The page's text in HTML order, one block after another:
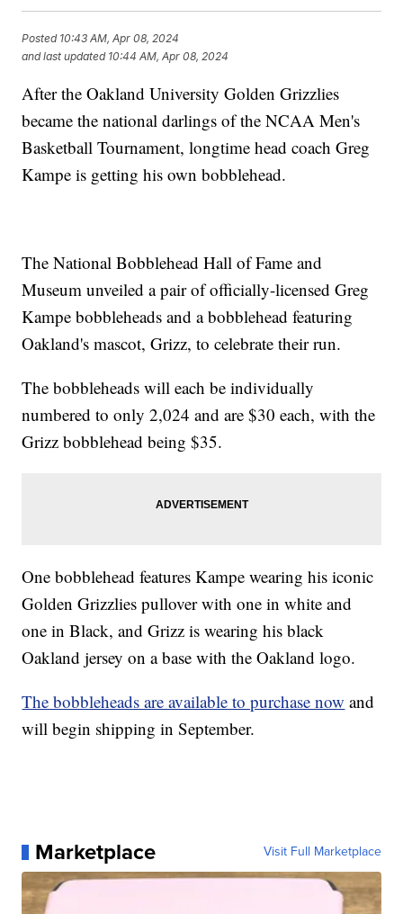
Posted 10:43 AM, Apr 08, 2024
and last updated 10:44 AM, Apr 08, 2024
After the Oakland University Golden Grizzlies
became the national darlings of the NCAA Men's
Basketball Tournament, longtime head coach Greg
Kampe is getting his own bobblehead.
The National Bobblehead Hall of Fame and
Museum unveiled a pair of officially-licensed Greg
Kampe bobbleheads and a bobblehead featuring
Oakland's mascot, Grizz, to celebrate their run.
The bobbleheads will each be individually
numbered to only 2,024 and are $30 each, with the
Grizz bobblehead being $35.
One bobblehead features Kampe wearing his iconic
Golden Grizzlies pullover with one in white and
one in Black, and Grizz is wearing his black
Oakland jersey on a base with the Oakland logo.
The bobbleheads are available to purchase now and
will begin shipping in September.
Marketplace Visit Full Marketplace